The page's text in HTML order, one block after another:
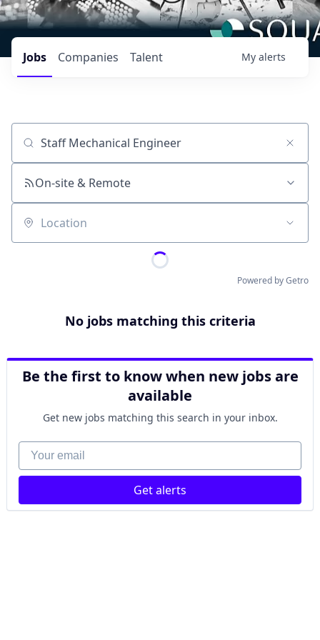
Jobs Companies Talent My alerts
Job title, company or keyword
On-site & Remote
Location
Powered by Getro
No jobs matching this criteria
Be the first to know when new jobs are
available
Get new jobs matching this search in your inbox.
Your email
Get alerts